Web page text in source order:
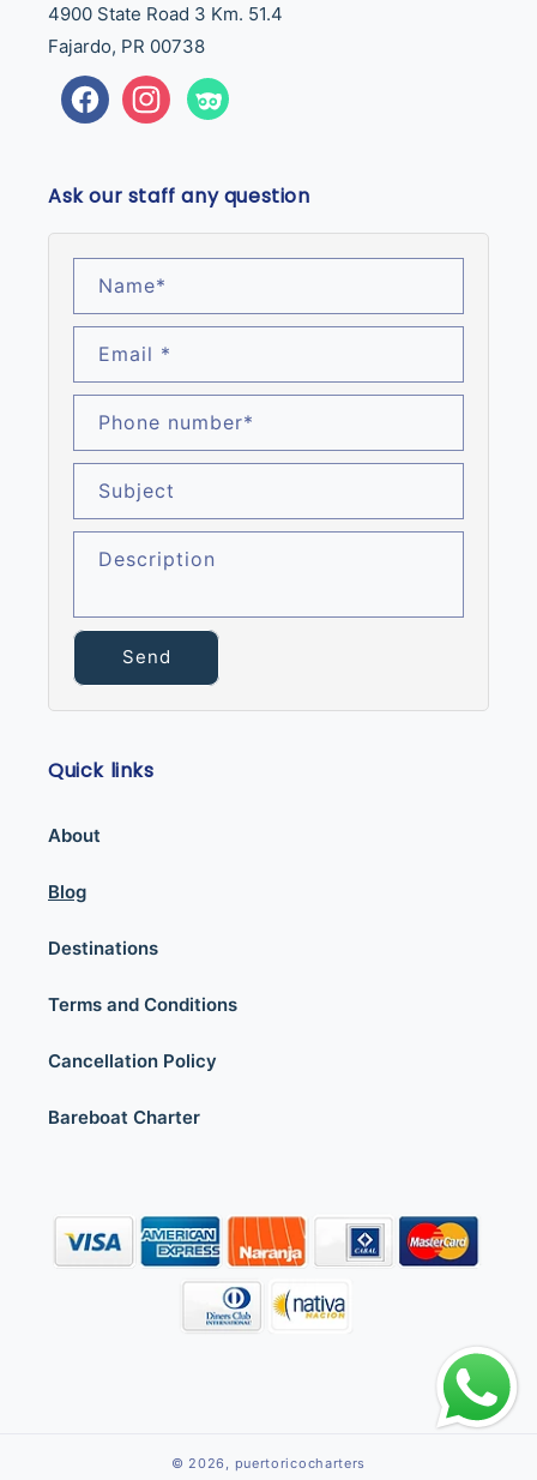
4900 State Road 3 Km. 51.4
Fajardo, PR 00738
FacebookInstagram
Tumblr
Ask our staff any question
Name*
Email *
Phone number*
Subject
Description
Send
Quick links
About
Blog
Destinations
Terms and Conditions
Cancellation Policy
Bareboat Charter
© 2026, puertoricocharters